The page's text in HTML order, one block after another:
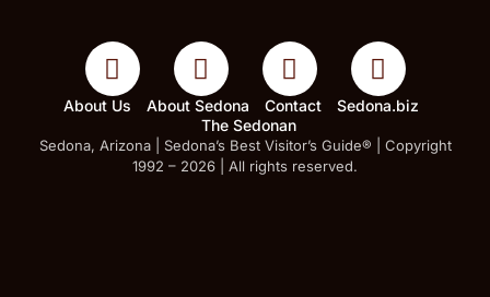
About Us About Sedona Contact
Sedona.biz
The Sedonan
Sedona, Arizona | Sedona’s Best Visitor’s Guide® | Copyright
1992 – 2026 | All rights reserved.